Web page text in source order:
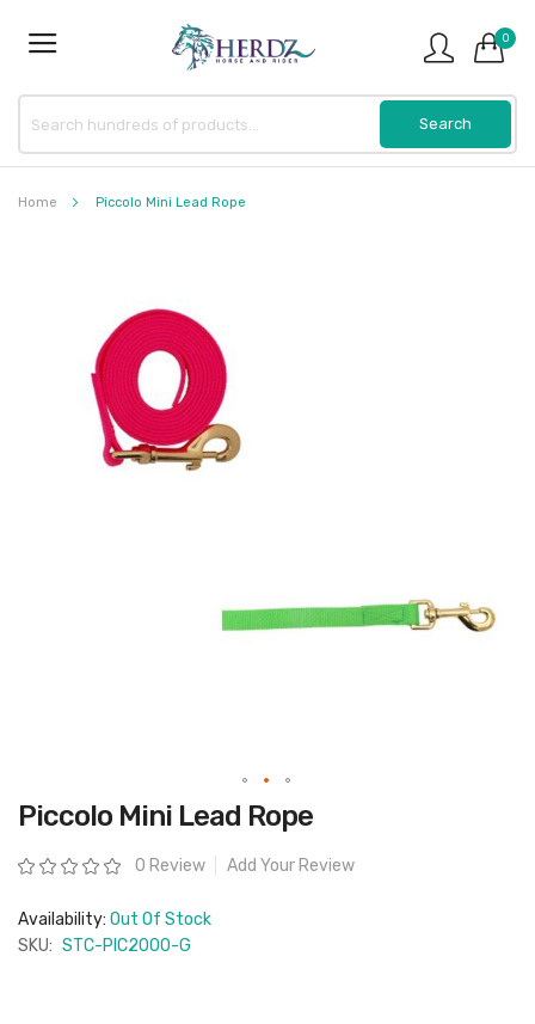
0
Home Piccolo Mini Lead Rope
Skip
to
beginning
of
gallery
Piccolo Mini Lead Rope
Rating: 0 Review Add Your Review
Availability: Out Of Stock
SKU: STC-PIC2000-G